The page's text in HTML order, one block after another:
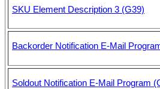
SKU Element Description 3 (G39)
Backorder Notification E-Mail
Soldout Notification E-Mail Program